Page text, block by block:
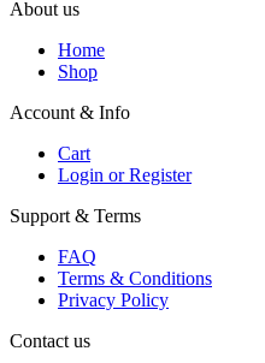
About us
Home
Shop
Account & Info
Cart
Login or Register
Support & Terms
FAQ
Terms & Conditions
Privacy Policy
Contact us